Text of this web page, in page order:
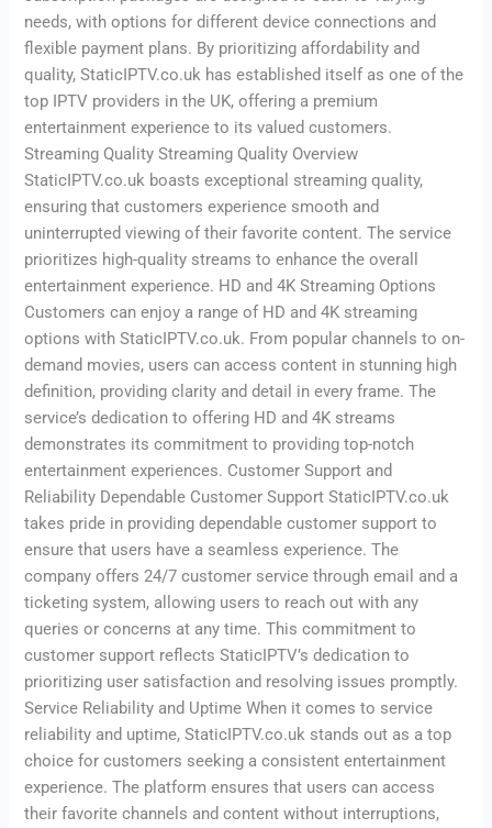
needs, with options for different device connections and
flexible payment plans. By prioritizing affordability and
quality, StaticIPTV.co.uk has established itself as one of the
top IPTV providers in the UK, offering a premium
entertainment experience to its valued customers.
Streaming Quality Streaming Quality Overview
StaticIPTV.co.uk boasts exceptional streaming quality,
ensuring that customers experience smooth and
uninterrupted viewing of their favorite content. The service
prioritizes high-quality streams to enhance the overall
entertainment experience. HD and 4K Streaming Options
Customers can enjoy a range of HD and 4K streaming
options with StaticIPTV.co.uk. From popular channels to on-
demand movies, users can access content in stunning high
definition, providing clarity and detail in every frame. The
service’s dedication to offering HD and 4K streams
demonstrates its commitment to providing top-notch
entertainment experiences. Customer Support and
Reliability Dependable Customer Support StaticIPTV.co.uk
takes pride in providing dependable customer support to
ensure that users have a seamless experience. The
company offers 24/7 customer service through email and a
ticketing system, allowing users to reach out with any
queries or concerns at any time. This commitment to
customer support reflects StaticIPTV’s dedication to
prioritizing user satisfaction and resolving issues promptly.
Service Reliability and Uptime When it comes to service
reliability and uptime, StaticIPTV.co.uk stands out as a top
choice for customers seeking a consistent entertainment
experience. The platform ensures that users can access
their favorite channels and content without interruptions,